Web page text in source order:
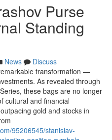
Purse
Standing
News
Discuss
transformation —
As revealed through
these bags are no longer
cultural and financial
gold and stocks in
95206545/stanislav-